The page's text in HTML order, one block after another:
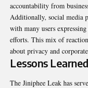
accountability from
Additionally, social media
with many users
efforts. This mix of
about privacy and
Lessons
The Jiniphee Leak has